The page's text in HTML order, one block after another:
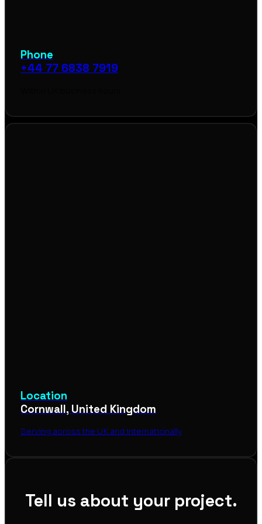
Phone
+44 77 6838 7919
Location
Cornwall, United Kingdom
Serving across the UK and internationally
Tell us about your project.